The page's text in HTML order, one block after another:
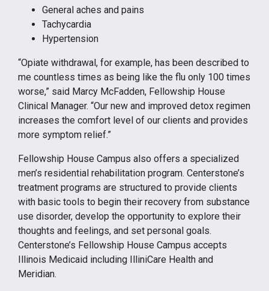
General aches and pains
Tachycardia
Hypertension
“Opiate withdrawal, for example, has been described to
me countless times as being like the flu only 100 times
worse,” said Marcy McFadden, Fellowship House
Clinical Manager. “Our new and improved detox regimen
increases the comfort level of our clients and provides
more symptom relief.”
Fellowship House Campus also offers a specialized
men’s residential rehabilitation program. Centerstone’s
treatment programs are structured to provide clients
with basic tools to begin their recovery from substance
use disorder, develop the opportunity to explore their
thoughts and feelings, and set personal goals.
Centerstone’s Fellowship House Campus accepts
Illinois Medicaid including IlliniCare Health and
Meridian.